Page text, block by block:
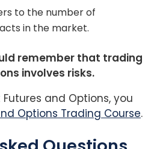
to the number of
in the market.
remember that trading
involves risks.
and Options, you
Options Trading Course.